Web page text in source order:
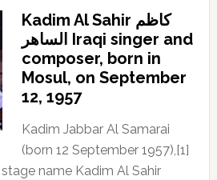
Kadim Al Sahir كاظم
الساهر Iraqi singer and
composer, born in
Mosul, on September
12, 1957
Kadim Jabbar Al Samarai
(born 12 September 1957),[1]
name Kadim Al Sahir